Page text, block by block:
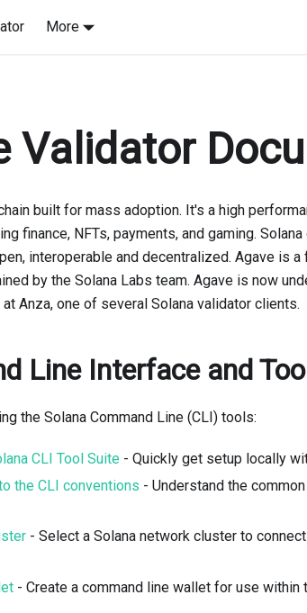
More
Validator
built for mass adoption. It's a high
finance, NFTs, payments, and gaming.
interoperable and decentralized. Agave is
by the Solana Labs team. Agave is now
Anza, one of several Solana validator clients.
Line Interface and
the Solana Command Line (CLI) tools:
CLI Tool Suite - Quickly get setup locally
the CLI conventions - Understand the
- Select a Solana network cluster to connect
- Create a command line wallet for use within